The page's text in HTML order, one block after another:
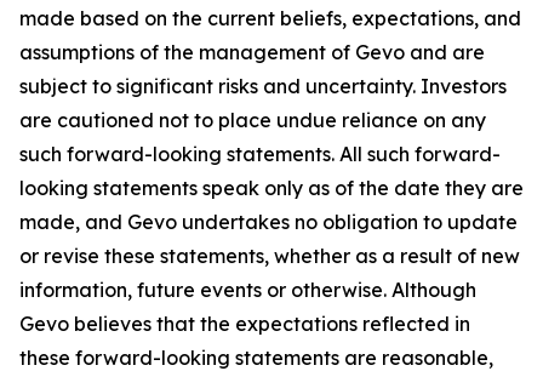
made based on the current beliefs, expectations, and
assumptions of the management of Gevo and are
subject to significant risks and uncertainty. Investors
are cautioned not to place undue reliance on any
such forward-looking statements. All such forward-
looking statements speak only as of the date they are
made, and Gevo undertakes no obligation to update
or revise these statements, whether as a result of new
information, future events or otherwise. Although
Gevo believes that the expectations reflected in
these forward-looking statements are reasonable,